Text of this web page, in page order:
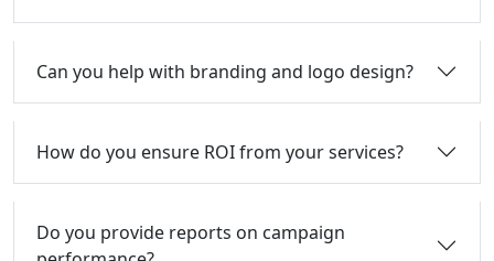
Can you help with branding and logo design?
How do you ensure ROI from your services?
Do you provide reports on campaign